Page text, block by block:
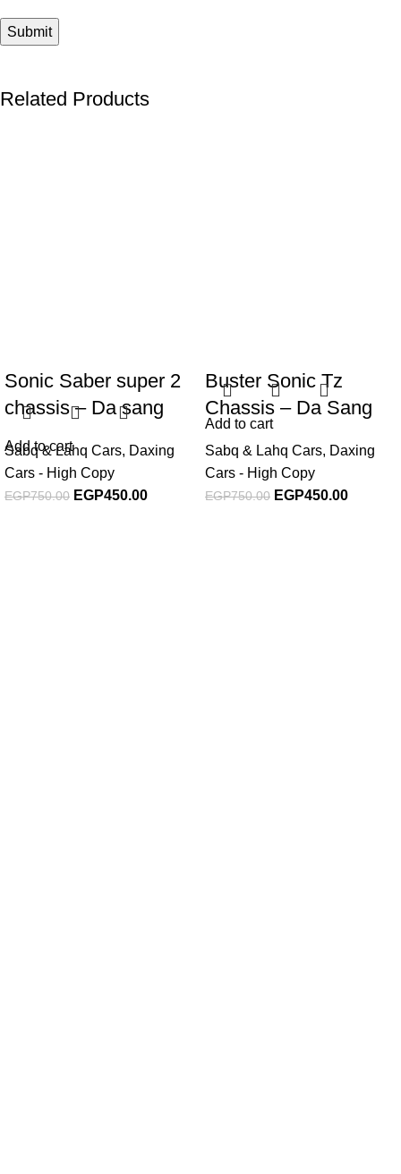
Related Products
Add to cart
Sonic Saber super 2
chassis – Da sang
Sabq & Lahq Cars, Daxing
Cars - High Copy
EGP750.00 EGP450.00
Add to cart
Buster Sonic Tz
Chassis – Da Sang
Sabq & Lahq Cars, Daxing
Cars - High Copy
EGP750.00 EGP450.00